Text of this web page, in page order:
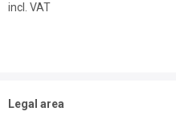
incl. VAT
Legal area